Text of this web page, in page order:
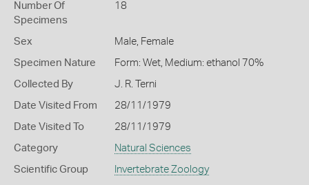
Number Of
Specimens
18
Sex Male, Female
Specimen Nature Form: Wet, Medium: ethanol 70%
Collected By J. R. Terni
Date Visited From 28/11/1979
Date Visited To 28/11/1979
Category Natural Sciences
Scientific Group Invertebrate Zoology